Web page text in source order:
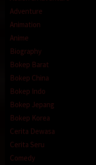
Adventure
Animation
Anime
Biography
Bokep Barat
Bokep China
Bokep Indo
Bokep Jepang
Bokep Korea
Cerita Dewasa
Cerita Seru
Comedy